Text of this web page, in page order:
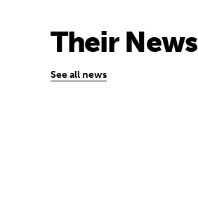
Their News
See all news